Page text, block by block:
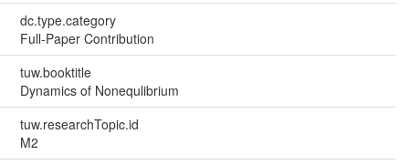
dc.type.category
Full-Paper Contribution
tuw.booktitle
Dynamics of Nonequlibrium
tuw.researchTopic.id
M2